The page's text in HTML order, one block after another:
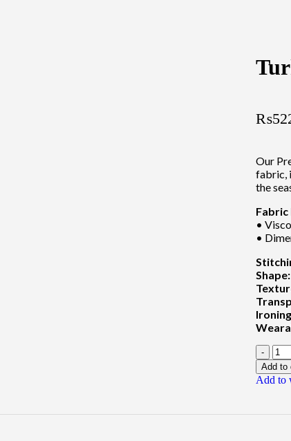
₨
Our
fabric,
the
•
•
Shape:
Add to
Add to